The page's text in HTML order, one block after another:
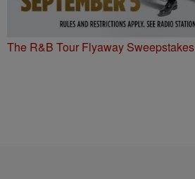
The R&B Tour Flyaway Sweepstakes